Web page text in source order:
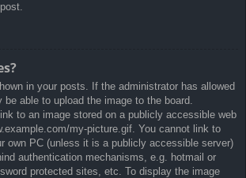
in your posts. If the administrator has allowed
able to upload the image to the board.
to an image stored on a publicly accessible web
my-picture.gif. You cannot link to
own PC (unless it is a publicly accessible server)
authentication mechanisms, e.g. hotmail or
protected sites, etc. To display the image